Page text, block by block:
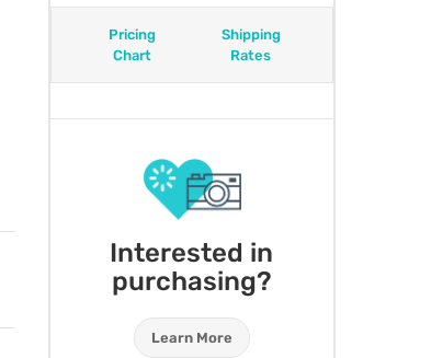
Pricing
Chart
Shipping
Rates
Interested in
purchasing?
Learn More